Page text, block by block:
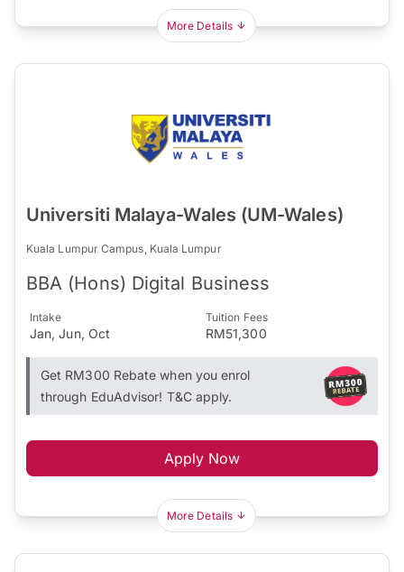
More Details
Universiti Malaya-Wales (UM-Wales)
Kuala Lumpur Campus, Kuala Lumpur
BBA (Hons) Digital Business
Intake
Jan, Jun, Oct
Tuition Fees
RM51,300
Get RM300 Rebate when you enrol
through EduAdvisor! T&C apply.
Apply Now
More Details